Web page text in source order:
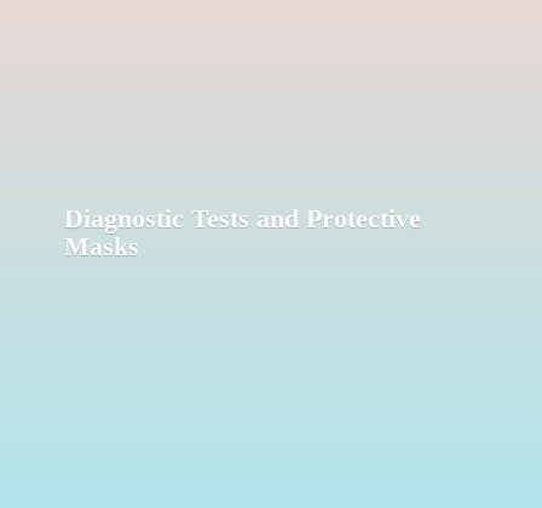
Diagnostic Tests and Protective
Masks